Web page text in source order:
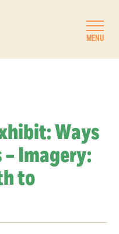
MENU
Ways
Imagery:
to